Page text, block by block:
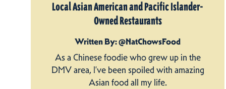
Local Asian American and Pacific Islander-
Owned Restaurants
Written By: @NatChowsFood
As a Chinese foodie who grew up in the
DMV area, I’ve been spoiled with amazing
Asian food all my life.